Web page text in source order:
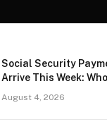
Social Security
Arrive This Week:
August 4, 2026